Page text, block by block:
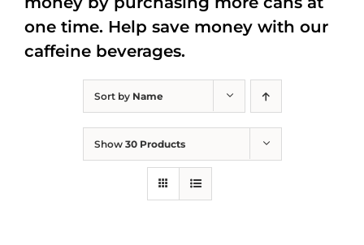
Sort by Name
Show 30 Products
one time. Help save money with our
caffeine beverages.